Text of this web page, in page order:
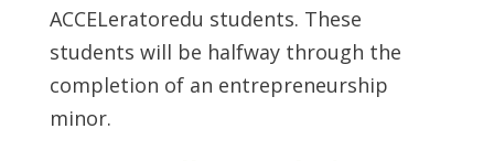
ACCELeratoredu students. These
students will be halfway through the
completion of an entrepreneurship
minor.